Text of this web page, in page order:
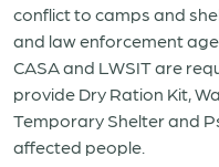
conflict to camps and
and law enforcement
CASA and LWSIT are
provide Dry Ration Kit,
Temporary Shelter and
affected people.